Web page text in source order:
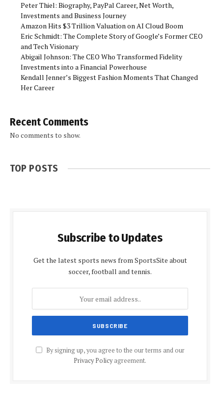
Peter Thiel: Biography, PayPal Career, Net Worth,
Investments and Business Journey
Amazon Hits $3 Trillion Valuation on AI Cloud Boom
Eric Schmidt: The Complete Story of Google’s Former CEO
and Tech Visionary
Abigail Johnson: The CEO Who Transformed Fidelity
Investments into a Financial Powerhouse
Kendall Jenner’s Biggest Fashion Moments That Changed
Her Career
Recent Comments
No comments to show.
TOP POSTS
Subscribe to Updates
Get the latest sports news from SportsSite about
soccer, football and tennis.
By signing up, you agree to the our terms and our
Privacy Policyagreement.